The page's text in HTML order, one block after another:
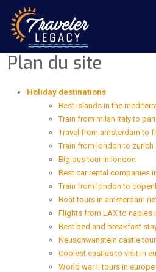
Plan du site
Holiday destinations
Best islands in the
Train from milan italy to
Travel from amsterdam to
Train from london to zurich
Big bus tour in london
Best car rental companies
Train from london to
Boat tours in amsterdam
Flights from LAX to naples
Best bed and breakfast
Neuschwanstein castle
Coolest castles to visit in
World war II tours in europe